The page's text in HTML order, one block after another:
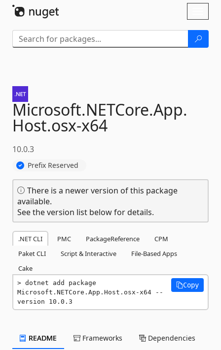
Microsoft.NETCore.App.
Host.osx-x64
10.0.3
Prefix Reserved
There is a newer version of this package
available.
See the version list below for details.
.NET CLI PMC PackageReference
CPM
Paket CLI
Script & Interactive
File-Based Apps
Cake
dotnet add package
Microsoft.NETCore.App.Host.osx-x64 --
version 10.0.3
Copy
README Frameworks Dependencies